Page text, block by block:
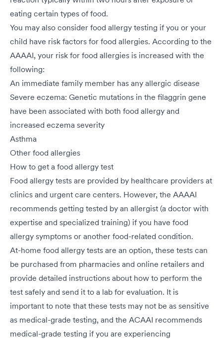
eating certain types of food.
You may also consider food allergy testing if you or your
child have risk factors for food allergies. According to the
AAAAI, your risk for food allergies is increased with the
following:
An immediate family member has any allergic disease
Severe eczema: Genetic mutations in the filaggrin gene
have been associated with both food allergy and
increased eczema severity
Asthma
Other food allergies
How to get a food allergy test
Food allergy tests are provided by healthcare providers at
clinics and urgent care centers. However, the AAAAI
recommends getting tested by an allergist (a doctor with
expertise and specialized training) if you have food
allergy symptoms or another food-related condition.
At-home food allergy tests are an option, these tests can
be purchased from pharmacies and online retailers and
provide detailed instructions about how to perform the
test safely and send it to a lab for evaluation. It is
important to note that these tests may not be as sensitive
as medical-grade testing, and the ACAAI recommends
medical-grade testing if you are experiencing